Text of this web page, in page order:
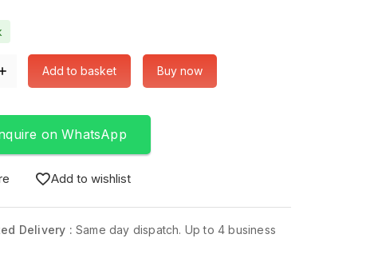
Add to basket Buy now
on WhatsApp
Add to wishlist
Delivery : Same day dispatch. Up to 4 business